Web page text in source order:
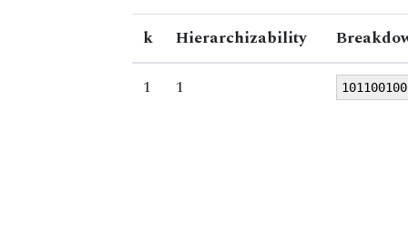
k Hierarchizability
1
1